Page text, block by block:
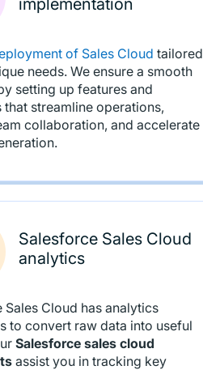
implementation
of Sales Cloud tailored
needs. We ensure a smooth
setting up features and
streamline operations,
collaboration, and accelerate
Salesforce Sales Cloud
analytics
Sales Cloud has analytics
to convert raw data into useful
Salesforce sales cloud
assist you in tracking key